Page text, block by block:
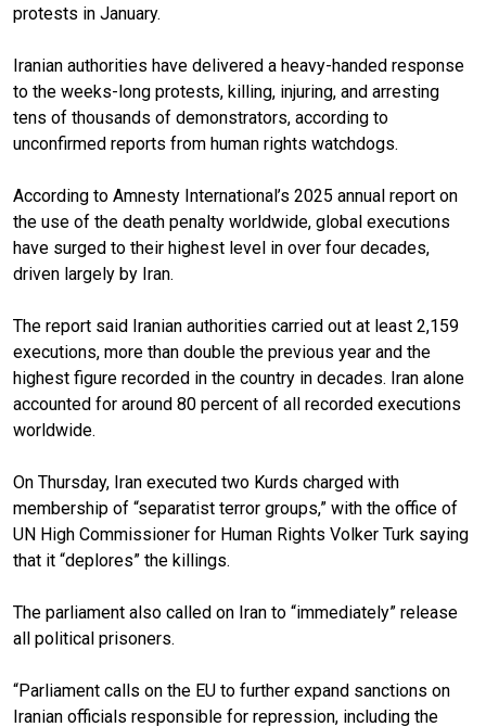
protests in January.
Iranian authorities have delivered a heavy-handed response
to the weeks-long protests, killing, injuring, and arresting
tens of thousands of demonstrators, according to
unconfirmed reports from human rights watchdogs.
According to Amnesty International’s 2025 annual report on
the use of the death penalty worldwide, global executions
have surged to their highest level in over four decades,
driven largely by Iran.
The report said Iranian authorities carried out at least 2,159
executions, more than double the previous year and the
highest figure recorded in the country in decades. Iran alone
accounted for around 80 percent of all recorded executions
worldwide.
On Thursday, Iran executed two Kurds charged with
membership of “separatist terror groups,” with the office of
UN High Commissioner for Human Rights Volker Turk saying
that it “deplores” the killings.
The parliament also called on Iran to “immediately” release
all political prisoners.
“Parliament calls on the EU to further expand sanctions on
Iranian officials responsible for repression, including the